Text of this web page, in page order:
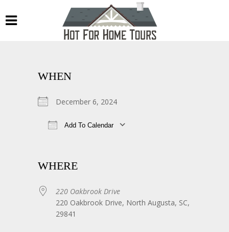
WHEN
December 6, 2024
Add To Calendar
WHERE
220 Oakbrook Drive
220 Oakbrook Drive, North Augusta, SC,
29841